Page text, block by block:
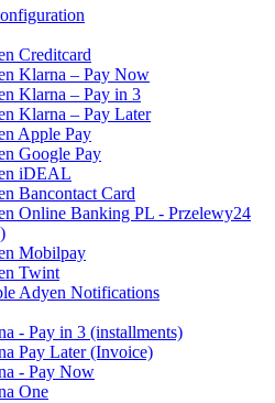
Creditcard
Klarna – Pay Now
Klarna – Pay in 3
Klarna – Pay Later
Apple Pay
Google Pay
iDEAL
Bancontact Card
Online Banking PL - Przelewy24
Mobilpay
Twint
Adyen Notifications
- Pay in 3 (installments)
Pay Later (Invoice)
- Pay Now
One